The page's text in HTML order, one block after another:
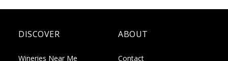
DISCOVER
Wineries Near Me
ABOUT
Contact